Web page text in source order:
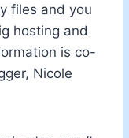
files and you
hosting and
is co-
Nicole